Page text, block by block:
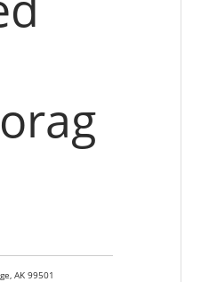
AK 99501